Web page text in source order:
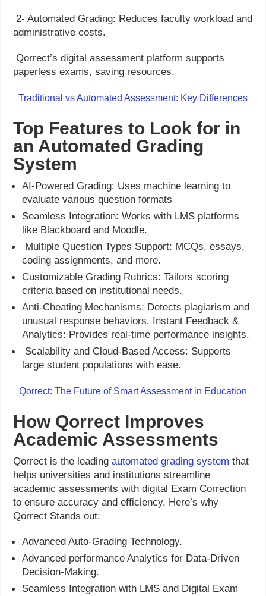
2- Automated Grading: Reduces faculty workload and
administrative costs.
Qorrect’s digital assessment platform supports
paperless exams, saving resources.
Traditional vs Automated Assessment: Key Differences
Top Features to Look for in
an Automated Grading
System
AI-Powered Grading: Uses machine learning to
evaluate various question formats
Seamless Integration: Works with LMS platforms
like Blackboard and Moodle.
Multiple Question Types Support: MCQs, essays,
coding assignments, and more.
Customizable Grading Rubrics: Tailors scoring
criteria based on institutional needs.
Anti-Cheating Mechanisms: Detects plagiarism and
unusual response behaviors. Instant Feedback &
Analytics: Provides real-time performance insights.
Scalability and Cloud-Based Access: Supports
large student populations with ease.
Qorrect: The Future of Smart Assessment in Education
How Qorrect Improves
Academic Assessments
Qorrect is the leadingautomated grading system that
helps universities and institutions streamline
academic assessments with digital Exam Correction
to ensure accuracy and efficiency. Here’s why
Qorrect Stands out:
Advanced Auto-Grading Technology.
Advanced performance Analytics for Data-Driven
Decision-Making.
Seamless Integration with LMS and Digital Exam